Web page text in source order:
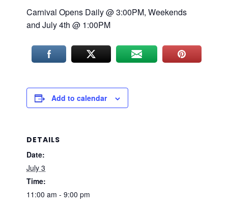
Carnival Opens Daily @ 3:00PM, Weekends
and July 4th @ 1:00PM
Add to calendar
DETAILS
Date:
July 3
Time:
11:00 am - 9:00 pm